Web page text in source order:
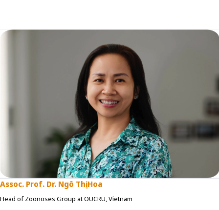
Assoc. Prof. Dr. Ngô Thị Hoa
Head of Zoonoses Group at OUCRU, Vietnam